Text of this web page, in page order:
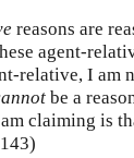
reasons are
agent-
relative, I am
be a
claiming is